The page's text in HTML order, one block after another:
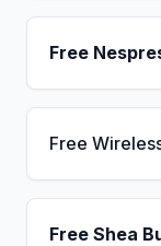
Free
Free
Free Shea